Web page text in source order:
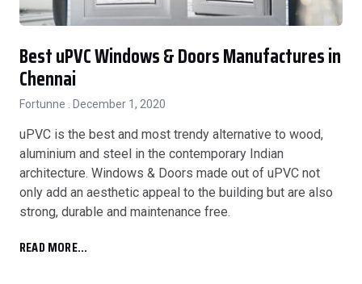
Best uPVC Windows & Doors Manufactures in
Chennai
Fortunne December 1, 2020
uPVC is the best and most trendy alternative to wood,
aluminium and steel in the contemporary Indian
architecture. Windows & Doors made out of uPVC not
only add an aesthetic appeal to the building but are also
strong, durable and maintenance free.
READ MORE...